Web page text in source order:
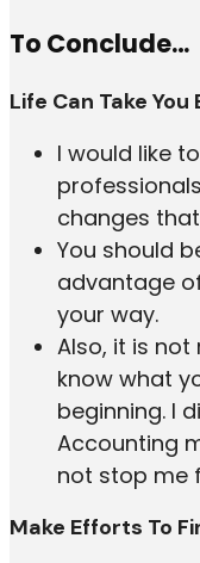
To Conclude…
Life Can Take You
I would like
changes
You should
advantage
your way.
Also, it is
know what
beginning. I
Accounting
not stop me
Make Efforts To